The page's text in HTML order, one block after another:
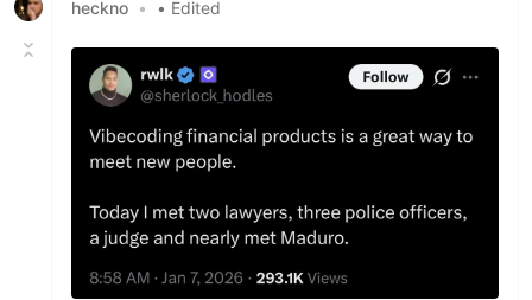
heckno • • Edited